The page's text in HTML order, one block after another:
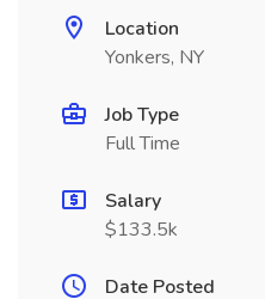
Location
Yonkers, NY
Job Type
Full Time
Salary
$133.5k
Date Posted